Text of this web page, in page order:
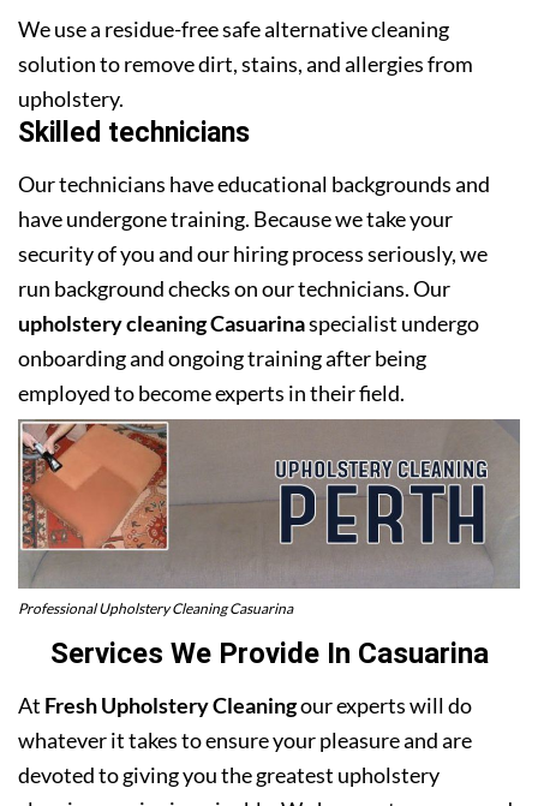
We use a residue-free safe alternative cleaning
solution to remove dirt, stains, and allergies from
upholstery.
Skilled technicians
Our technicians have educational backgrounds and
have undergone training. Because we take your
security of you and our hiring process seriously, we
run background checks on our technicians. Our
upholstery cleaning Casuarinaspecialist undergo
onboarding and ongoing training after being
employed to become experts in their field.
Professional Upholstery Cleaning Casuarina
Services We Provide In Casuarina
At Fresh Upholstery Cleaningour experts will do
whatever it takes to ensure your pleasure and are
devoted to giving you the greatest upholstery